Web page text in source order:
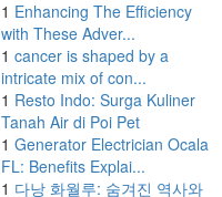
1 Enhancing The Efficiency
with These Adver...
1 cancer is shaped by a
intricate mix of con...
1 Resto Indo: Surga Kuliner
Tanah Air di Poi Pet
1 Generator Electrician Ocala
FL: Benefits Explai...
1 다낭 화월루: 숨겨진 역사와